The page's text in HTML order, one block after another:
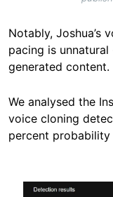
Notably, Joshua’s
pacing is
generated content.
We analysed the
voice cloning
percent
Image